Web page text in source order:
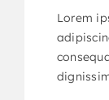
Lorem